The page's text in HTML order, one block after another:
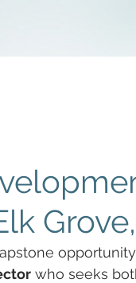
who seeks